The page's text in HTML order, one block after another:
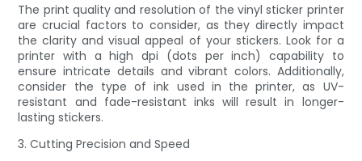
The print quality and resolution of the vinyl sticker printer
are crucial factors to consider, as they directly impact
the clarity and visual appeal of your stickers. Look for a
printer with a high dpi (dots per inch) capability to
ensure intricate details and vibrant colors. Additionally,
consider the type of ink used in the printer, as UV-
resistant and fade-resistant inks will result in longer-
lasting stickers.
3. Cutting Precision and Speed